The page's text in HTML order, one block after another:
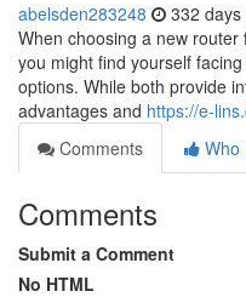
abelsden283248 332 days
When choosing a new
you might find yourself
options. While both provide
advantages and https://e-
Comments
Who
Comments
Submit a Comment
No HTML